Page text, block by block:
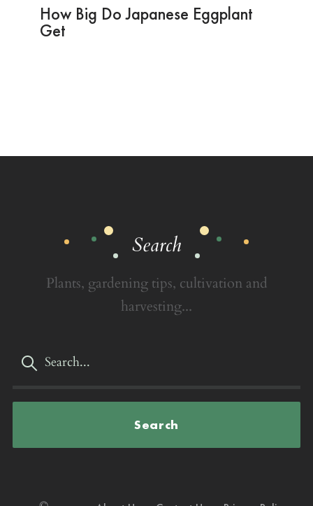
How Big Do Japanese Eggplant
Get
Search
Plants, gardening tips, cultivation and
harvesting...
Search